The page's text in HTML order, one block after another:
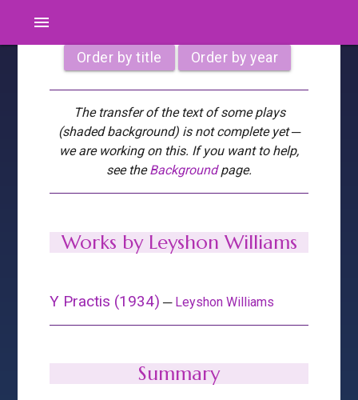
menu
Order by title Order by year
The transfer of the text of some plays
(shaded background) is not complete yet ─
we are working on this. If you want to help,
see theBackgroundpage.
Works by Leyshon Williams
Y Practis (1934) ─ Leyshon Williams
Summary